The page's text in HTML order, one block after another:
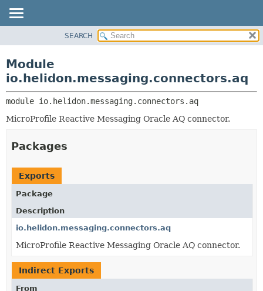
PACKAGE
USE
TREE
INDEX
HELP
PACKAGES
SERVICES
SEARCH
Module
io.helidon.messaging.connectors.aq
module io.helidon.messaging.connectors.aq
MicroProfile Reactive Messaging Oracle AQ connector.
Packages
Exports
Package
Description
io.helidon.messaging.connectors.aq
MicroProfile Reactive Messaging Oracle AQ connector.
Indirect Exports
From